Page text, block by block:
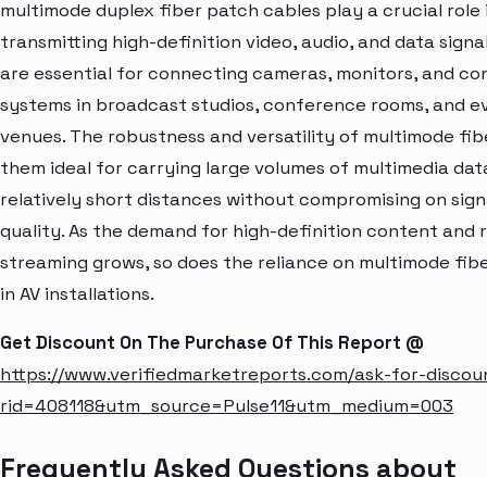
multimode duplex fiber patch cables play a crucial role
transmitting high-definition video, audio, and data
are essential for connecting cameras, monitors, and
systems in broadcast studios, conference rooms, and
venues. The robustness and versatility of multimode
them ideal for carrying large volumes of multimedia
relatively short distances without compromising on
quality. As the demand for high-definition content and
streaming grows, so does the reliance on multimode
in AV installations.
Get Discount On The Purchase Of This Report @
https://www.verifiedmarketreports.com/ask-for-
rid=408118&utm_source=Pulse11&utm_medium=003
Frequently Asked Questions about